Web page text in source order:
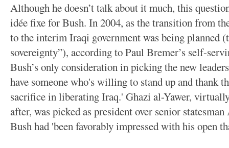
Although he doesn’t talk about it much, this
idée fixe for Bush. In 2004, as the transition from
to the interim Iraqi government was being planned
sovereignty”), according to Paul Bremer’s self-
Bush’s only consideration in picking the new
have someone who's willing to stand up and thank
sacrifice in liberating Iraq.' Ghazi al-Yawer,
after, was picked as president over senior
Bush had 'been favorably impressed with his open